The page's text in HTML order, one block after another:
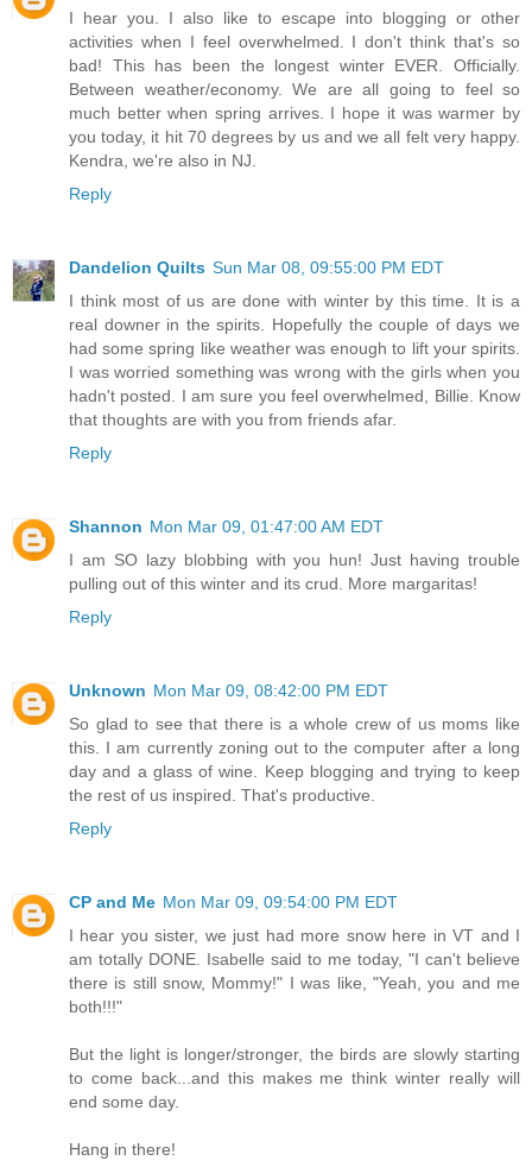
I hear you. I also like to escape into blogging or other
activities when I feel overwhelmed. I don't think that's so
bad! This has been the longest winter EVER. Officially.
Between weather/economy. We are all going to feel so
much better when spring arrives. I hope it was warmer by
you today, it hit 70 degrees by us and we all felt very happy.
Kendra, we're also in NJ.
Reply
Dandelion Quilts Sun Mar 08, 09:55:00 PM EDT
I think most of us are done with winter by this time. It is a
real downer in the spirits. Hopefully the couple of days we
had some spring like weather was enough to lift your spirits.
I was worried something was wrong with the girls when you
hadn't posted. I am sure you feel overwhelmed, Billie. Know
that thoughts are with you from friends afar.
Reply
Shannon Mon Mar 09, 01:47:00 AM EDT
I am SO lazy blobbing with you hun! Just having trouble
pulling out of this winter and its crud. More margaritas!
Reply
Unknown Mon Mar 09, 08:42:00 PM EDT
So glad to see that there is a whole crew of us moms like
this. I am currently zoning out to the computer after a long
day and a glass of wine. Keep blogging and trying to keep
the rest of us inspired. That's productive.
Reply
CP and Me Mon Mar 09, 09:54:00 PM EDT
I hear you sister, we just had more snow here in VT and I
am totally DONE. Isabelle said to me today, "I can't believe
there is still snow, Mommy!" I was like, "Yeah, you and me
both!!!"
But the light is longer/stronger, the birds are slowly starting
to come back...and this makes me think winter really will
end some day.
Hang in there!